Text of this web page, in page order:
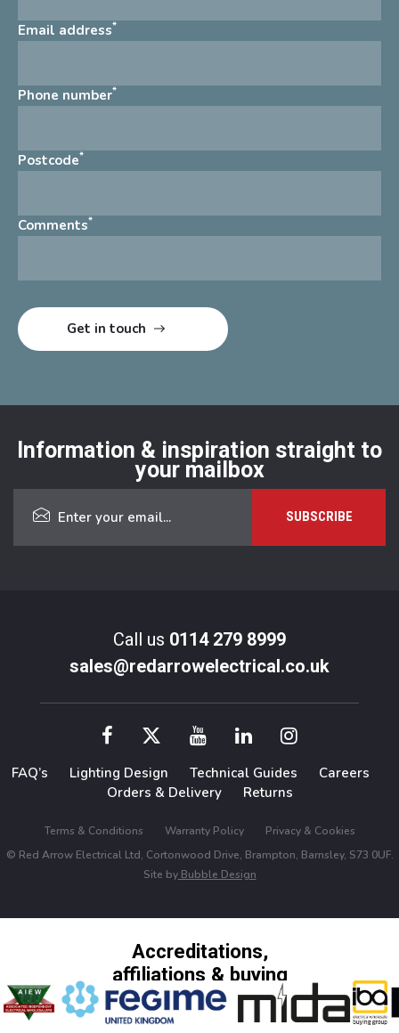
Email address*
Phone number*
Postcode*
Comments*
Information & inspiration straight to
your mailbox
Call us 0114 279 8999
sales@redarrowelectrical.co.uk
FAQ’s Lighting Design Technical Guides
Careers
Orders & Delivery
Returns
Terms & Conditions Warranty Policy
Privacy & Cookies
© Red Arrow Electrical Ltd, Cortonwood Drive, Brampton, Barnsley, S73 0UF.
Site byBubble Design
Accreditations,
affiliations & buying
groups